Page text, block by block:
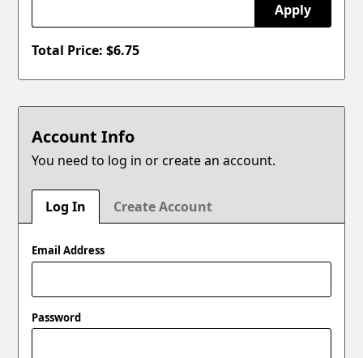
Apply
Total Price: $6.75
Account Info
You need to log in or create an account.
Log In Create Account
Email Address
Password